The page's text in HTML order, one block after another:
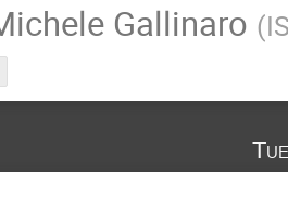
Gallinaro (